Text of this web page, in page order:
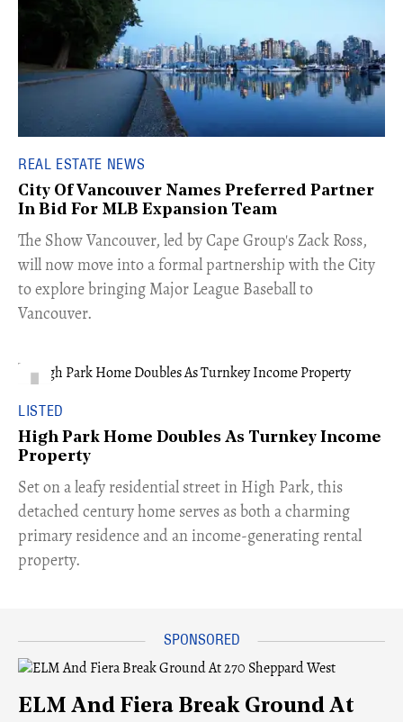
REAL ESTATE NEWS
City Of Vancouver Names Preferred Partner
In Bid For MLB Expansion Team
​The Show Vancouver, led by Cape Group's Zack Ross,
will now move into a formal partnership with the City
to explore bringing Major League Baseball to
Vancouver.
LISTED
High Park Home Doubles As Turnkey Income
Property
Set on a leafy residential street in High Park, this
detached century home serves as both a charming
primary residence and an income-generating rental
property.
ELM And Fiera Break Ground At